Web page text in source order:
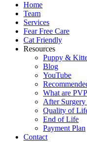
Home
Team
Services
Fear Free Care
Cat Friendly
Resources
Puppy &
Blog
YouTube
What are
After Surgery
Quality of
End of Life
Payment Plan
Contact